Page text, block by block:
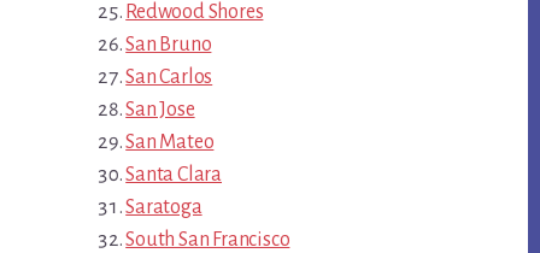
Redwood Shores
San Bruno
San Carlos
San Jose
San Mateo
Santa Clara
Saratoga
South San Francisco